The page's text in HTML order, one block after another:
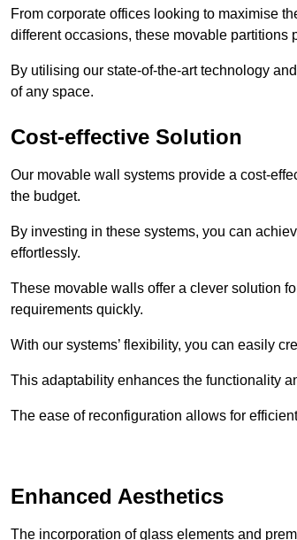
From corporate offices looking to maximise
different occasions, these movable partitions
By utilising our state-of-the-art technology
of any space.
Cost-effective Solution
Our movable wall systems provide a cost-
the budget.
By investing in these systems, you can
effortlessly.
These movable walls offer a clever solution
requirements quickly.
With our systems’ flexibility, you can easily
This adaptability enhances the functionality
The ease of reconfiguration allows for
Enhanced Aesthetics
The incorporation of glass elements and